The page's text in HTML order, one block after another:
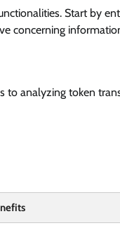
Start by
concerning
to analyzing token